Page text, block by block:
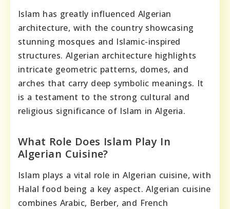
Islam has greatly influenced Algerian
architecture, with the country showcasing
stunning mosques and Islamic-inspired
structures. Algerian architecture highlights
intricate geometric patterns, domes, and
arches that carry deep symbolic meanings. It
is a testament to the strong cultural and
religious significance of Islam in Algeria.
What Role Does Islam Play In
Algerian Cuisine?
Islam plays a vital role in Algerian cuisine, with
Halal food being a key aspect. Algerian cuisine
combines Arabic, Berber, and French